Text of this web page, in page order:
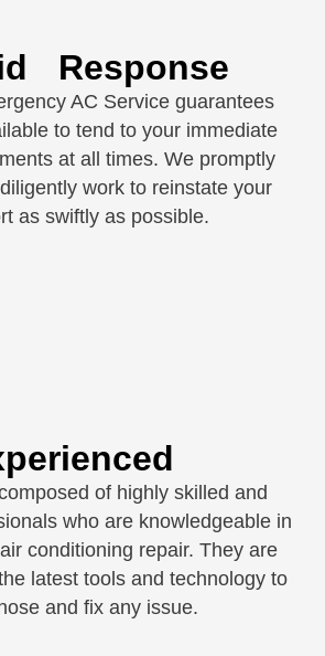
Response
AC Service guarantees
to tend to your immediate
at all times. We promptly
work to reinstate your
as swiftly as possible.
of highly skilled and
who are knowledgeable in
conditioning repair. They are
latest tools and technology to
and fix any issue.